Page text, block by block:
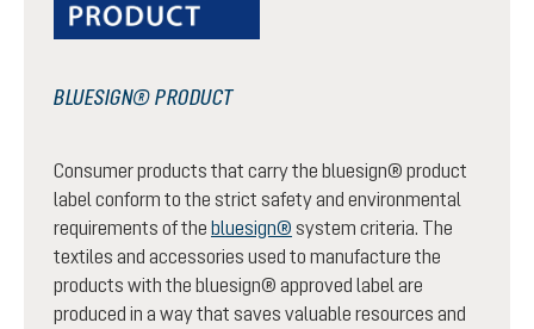
BLUESIGN® PRODUCT
Consumer products that carry the bluesign® product
label conform to the strict safety and environmental
requirements of the bluesign® system criteria. The
textiles and accessories used to manufacture the
products with the bluesign® approved label are
produced in a way that saves valuable resources and